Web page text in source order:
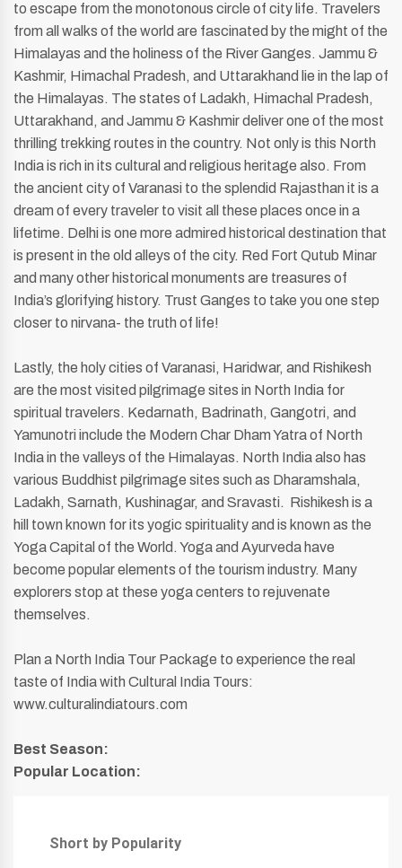
to escape from the monotonous circle of city life. Travelers
from all walks of the world are fascinated by the might of the
Himalayas and the holiness of the River Ganges. Jammu &
Kashmir, Himachal Pradesh, and Uttarakhand lie in the lap of
the Himalayas. The states of Ladakh, Himachal Pradesh,
Uttarakhand, and Jammu & Kashmir deliver one of the most
thrilling trekking routes in the country. Not only is this North
India is rich in its cultural and religious heritage also. From
the ancient city of Varanasi to the splendid Rajasthan it is a
dream of every traveler to visit all these places once in a
lifetime. Delhi is one more admired historical destination that
is present in the old alleys of the city. Red Fort Qutub Minar
and many other historical monuments are treasures of
India’s glorifying history. Trust Ganges to take you one step
closer to nirvana- the truth of life!
Lastly, the holy cities of Varanasi, Haridwar, and Rishikesh
are the most visited pilgrimage sites in North India for
spiritual travelers. Kedarnath, Badrinath, Gangotri, and
Yamunotri include the Modern Char Dham Yatra of North
India in the valleys of the Himalayas. North India also has
various Buddhist pilgrimage sites such as Dharamshala,
Ladakh, Sarnath, Kushinagar, and Sravasti. Rishikesh is a
hill town known for its yogic spirituality and is known as the
Yoga Capital of the World. Yoga and Ayurveda have
become popular elements of the tourism industry. Many
explorers stop at these yoga centers to rejuvenate
themselves.
Plan a North India Tour Package to experience the real
taste of India with Cultural India Tours:
www.culturalindiatours.com
Best Season:
Popular Location:
Short by Popularity